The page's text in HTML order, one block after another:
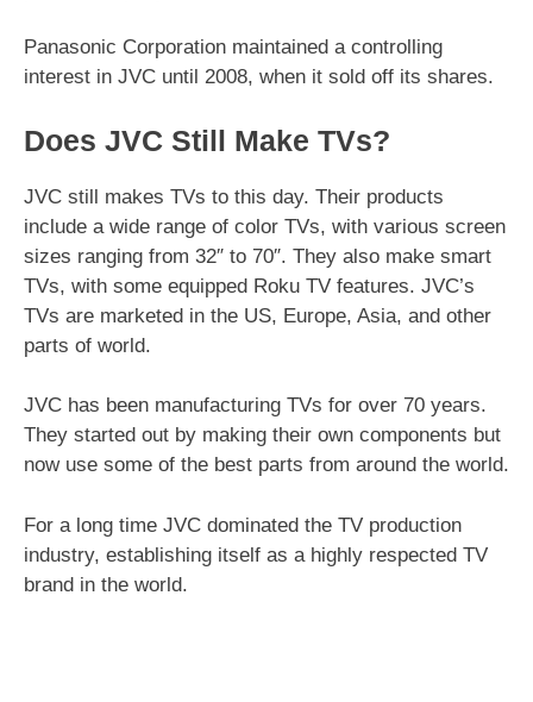
Panasonic Corporation maintained a controlling
interest in JVC until 2008, when it sold off its shares.
Does JVC Still Make TVs?
JVC still makes TVs to this day. Their products
include a wide range of color TVs, with various screen
sizes ranging from 32″ to 70″. They also make smart
TVs, with some equipped Roku TV features. JVC’s
TVs are marketed in the US, Europe, Asia, and other
parts of world.
JVC has been manufacturing TVs for over 70 years.
They started out by making their own components but
now use some of the best parts from around the world.
For a long time JVC dominated the TV production
industry, establishing itself as a highly respected TV
brand in the world.